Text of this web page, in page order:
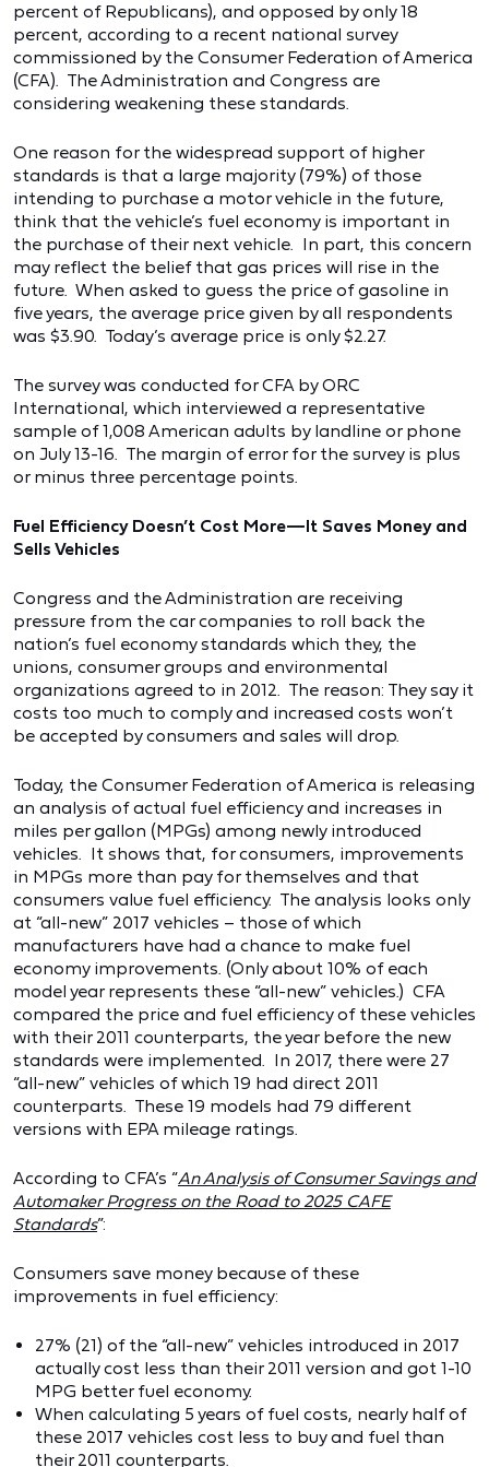
percent of Republicans), and opposed by only 18
percent, according to a recent national survey
commissioned by the Consumer Federation of America
(CFA). The Administration and Congress are
considering weakening these standards.
One reason for the widespread support of higher
standards is that a large majority (79%) of those
intending to purchase a motor vehicle in the future,
think that the vehicle’s fuel economy is important in
the purchase of their next vehicle. In part, this concern
may reflect the belief that gas prices will rise in the
future. When asked to guess the price of gasoline in
five years, the average price given by all respondents
was $3.90. Today’s average price is only $2.27.
The survey was conducted for CFA by ORC
International, which interviewed a representative
sample of 1,008 American adults by landline or phone
on July 13-16. The margin of error for the survey is plus
or minus three percentage points.
Fuel Efficiency Doesn’t Cost More—It Saves Money and
Sells Vehicles
Congress and the Administration are receiving
pressure from the car companies to roll back the
nation’s fuel economy standards which they, the
unions, consumer groups and environmental
organizations agreed to in 2012. The reason: They say it
costs too much to comply and increased costs won’t
be accepted by consumers and sales will drop.
Today, the Consumer Federation of America is releasing
an analysis of actual fuel efficiency and increases in
miles per gallon (MPGs) among newly introduced
vehicles. It shows that, for consumers, improvements
in MPGs more than pay for themselves and that
consumers value fuel efficiency. The analysis looks only
at “all-new” 2017 vehicles – those of which
manufacturers have had a chance to make fuel
economy improvements. (Only about 10% of each
model year represents these “all-new” vehicles.) CFA
compared the price and fuel efficiency of these vehicles
with their 2011 counterparts, the year before the new
standards were implemented. In 2017, there were 27
“all-new” vehicles of which 19 had direct 2011
counterparts. These 19 models had 79 different
versions with EPA mileage ratings.
According to CFA’s “An Analysis of Consumer Savings and
Automaker Progress on the Road to 2025 CAFE
Standards”:
Consumers save money because of these
improvements in fuel efficiency:
27% (21) of the “all-new” vehicles introduced in 2017
actually cost less than their 2011 version and got 1-10
MPG better fuel economy.
When calculating 5 years of fuel costs, nearly half of
these 2017 vehicles cost less to buy and fuel than
their 2011 counterparts.